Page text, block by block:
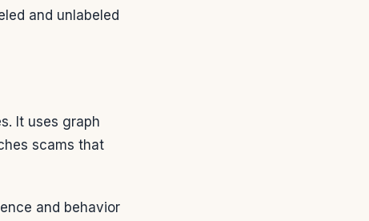
and unlabeled
It uses graph
scams that
and behavior